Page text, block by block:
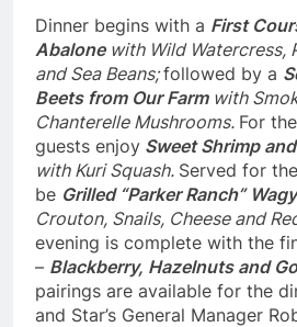
Dinner begins with a First
Abalonewith Wild Watercress,
and Sea Beans;followed by a
Beets from Our Farmwith
Chanterelle Mushrooms. For the
guests enjoy Sweet Shrimp
with Kuri Squash. Served for the
be Grilled “Parker Ranch”
Crouton, Snails, Cheese and
evening is complete with the
– Blackberry, Hazelnuts and
pairings are available for the
and Star’s General Manager